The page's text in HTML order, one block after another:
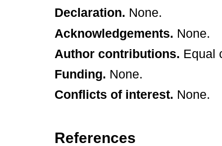
Declaration. None.
Acknowledgements. None.
Author contributions. Equal
Funding. None.
Conflicts of interest. None.
References